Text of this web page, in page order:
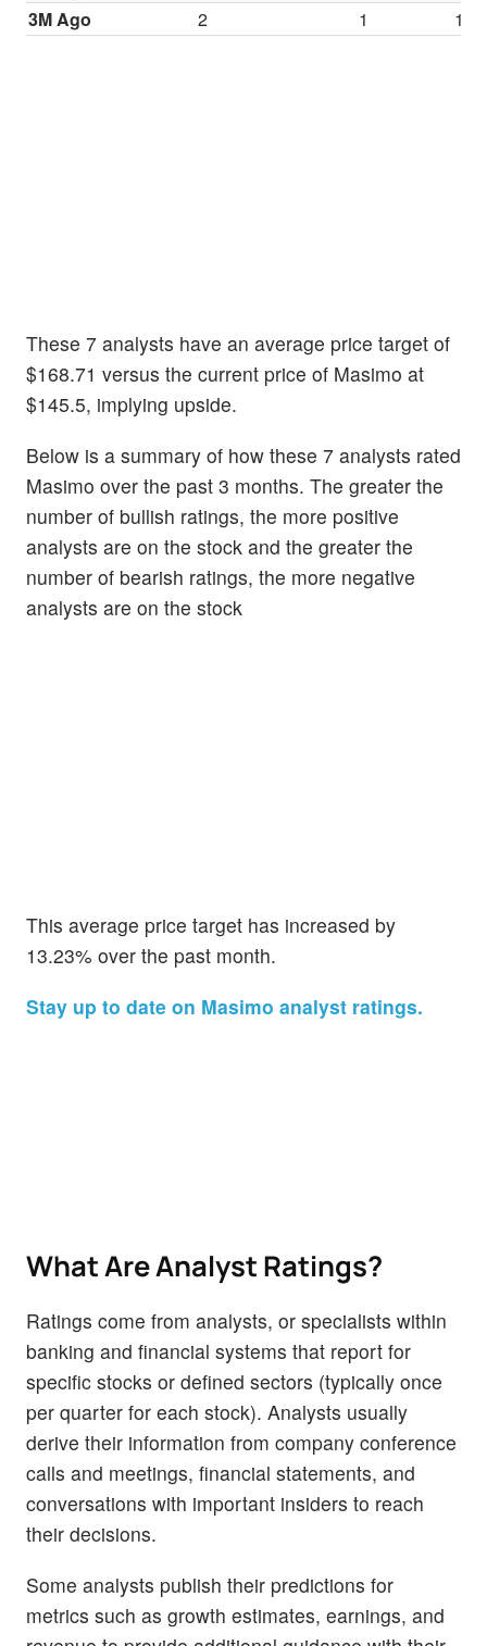
3M Ago
2 1 1
These 7 analysts have an average price target of
$168.71 versus the current price of Masimo at
$145.5, implying upside.
Below is a summary of how these 7 analysts rated
Masimo over the past 3 months. The greater the
number of bullish ratings, the more positive
analysts are on the stock and the greater the
number of bearish ratings, the more negative
analysts are on the stock
This average price target has increased by
13.23% over the past month.
Stay up to date on Masimo analyst ratings.
What Are Analyst Ratings?
Ratings come from analysts, or specialists within
banking and financial systems that report for
specific stocks or defined sectors (typically once
per quarter for each stock). Analysts usually
derive their information from company conference
calls and meetings, financial statements, and
conversations with important insiders to reach
their decisions.
Some analysts publish their predictions for
metrics such as growth estimates, earnings, and